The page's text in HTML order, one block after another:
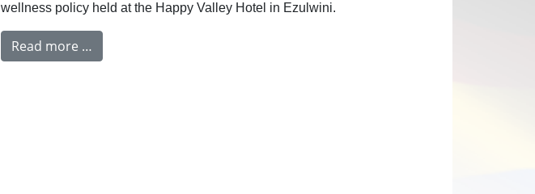
wellness policy held at the Happy Valley Hotel in Ezulwini.
Read more …